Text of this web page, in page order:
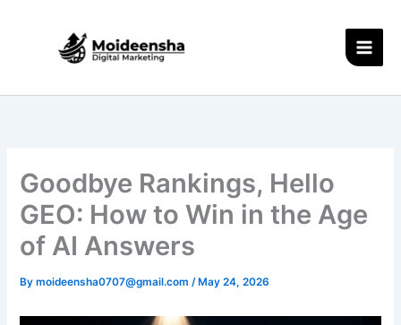
Goodbye Rankings, Hello
GEO: How to Win in the Age
of AI Answers
Bymoideensha0707@gmail.com/ May 24, 2026